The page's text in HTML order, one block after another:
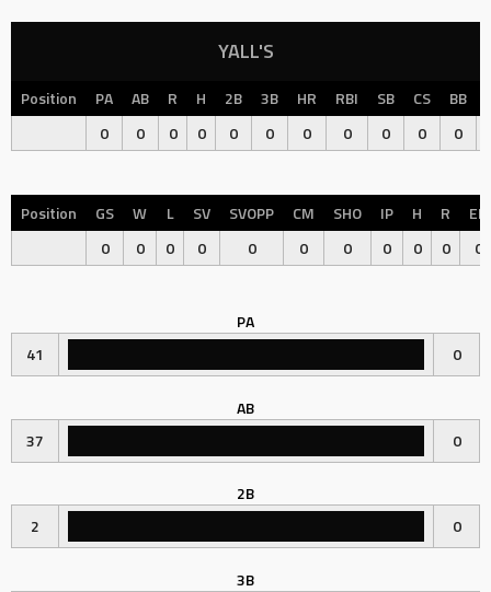
YALL'S
Position PA AB R H 2B 3B HR RBI SB CS BB
0
0 0 0 0 0 0 0 0 0 0
Position GS W L SV SVOPP CM SHO IP H R
ER
0
0 0 0 0 0 0 0 0 0 0
PA
41
0
AB
37
0
2B
2
0
3B